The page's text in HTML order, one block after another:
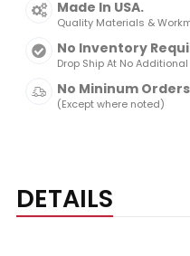
Made In USA.
Quality Materials &
No Inventory
Drop Ship At No
No Mininum
(Except where noted)
DETAILS